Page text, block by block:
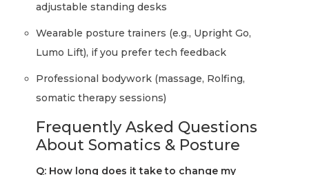
adjustable standing desks
Wearable posture trainers (e.g., Upright Go,
Lumo Lift), if you prefer tech feedback
Professional bodywork (massage, Rolfing,
somatic therapy sessions)
Frequently Asked Questions
About Somatics & Posture
Q: How long does it take to change my